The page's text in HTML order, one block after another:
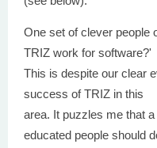
One set of clever people
TRIZ work for software?'
This is despite our clear
success of TRIZ in this
area. It puzzles me that
educated people should